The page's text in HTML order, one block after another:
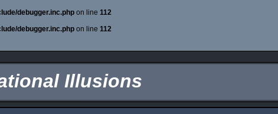
debugger.inc.php on line 112
debugger.inc.php on line 112
Illusions